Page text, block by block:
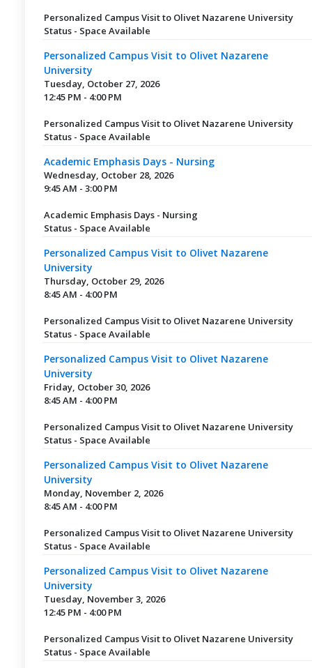
Personalized Campus Visit to Olivet Nazarene University
Status - Space Available
Personalized Campus Visit to Olivet Nazarene
University
Tuesday, October 27, 2026
12:45 PM - 4:00 PM
Personalized Campus Visit to Olivet Nazarene University
Status - Space Available
Academic Emphasis Days - Nursing
Wednesday, October 28, 2026
9:45 AM - 3:00 PM
Academic Emphasis Days - Nursing
Status - Space Available
Personalized Campus Visit to Olivet Nazarene
University
Thursday, October 29, 2026
8:45 AM - 4:00 PM
Personalized Campus Visit to Olivet Nazarene University
Status - Space Available
Personalized Campus Visit to Olivet Nazarene
University
Friday, October 30, 2026
8:45 AM - 4:00 PM
Personalized Campus Visit to Olivet Nazarene University
Status - Space Available
Personalized Campus Visit to Olivet Nazarene
University
Monday, November 2, 2026
8:45 AM - 4:00 PM
Personalized Campus Visit to Olivet Nazarene University
Status - Space Available
Personalized Campus Visit to Olivet Nazarene
University
Tuesday, November 3, 2026
12:45 PM - 4:00 PM
Personalized Campus Visit to Olivet Nazarene University
Status - Space Available